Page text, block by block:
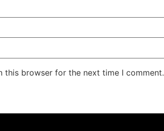
this browser for the next time I comment.